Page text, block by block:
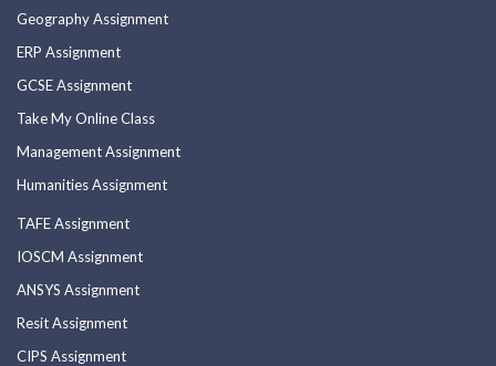
Geography Assignment
ERP Assignment
GCSE Assignment
Take My Online Class
Management Assignment
Humanities Assignment
TAFE Assignment
IOSCM Assignment
ANSYS Assignment
Resit Assignment
CIPS Assignment